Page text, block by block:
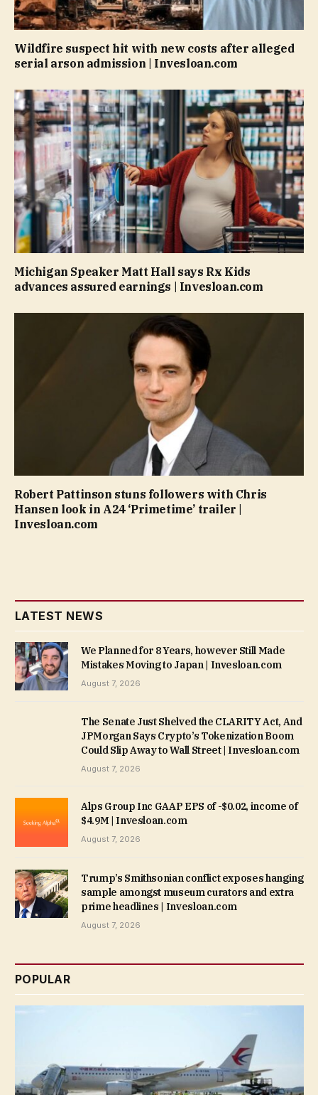
Wildfire suspect hit with new costs after alleged
serial arson admission | Invesloan.com
Michigan Speaker Matt Hall says Rx Kids
advances assured earnings | Invesloan.com
Robert Pattinson stuns followers with Chris
Hansen look in A24 ‘Primetime’ trailer |
Invesloan.com
LATEST NEWS
We Planned for 8 Years, however Still Made
Mistakes Moving to Japan | Invesloan.com
August 7, 2026
The Senate Just Shelved the CLARITY Act, And
JPMorgan Says Crypto’s Tokenization Boom
Could Slip Away to Wall Street | Invesloan.com
August 7, 2026
Alps Group Inc GAAP EPS of -$0.02, income of
$4.9M | Invesloan.com
August 7, 2026
Trump’s Smithsonian conflict exposes hanging
sample amongst museum curators and extra
prime headlines | Invesloan.com
August 7, 2026
POPULAR